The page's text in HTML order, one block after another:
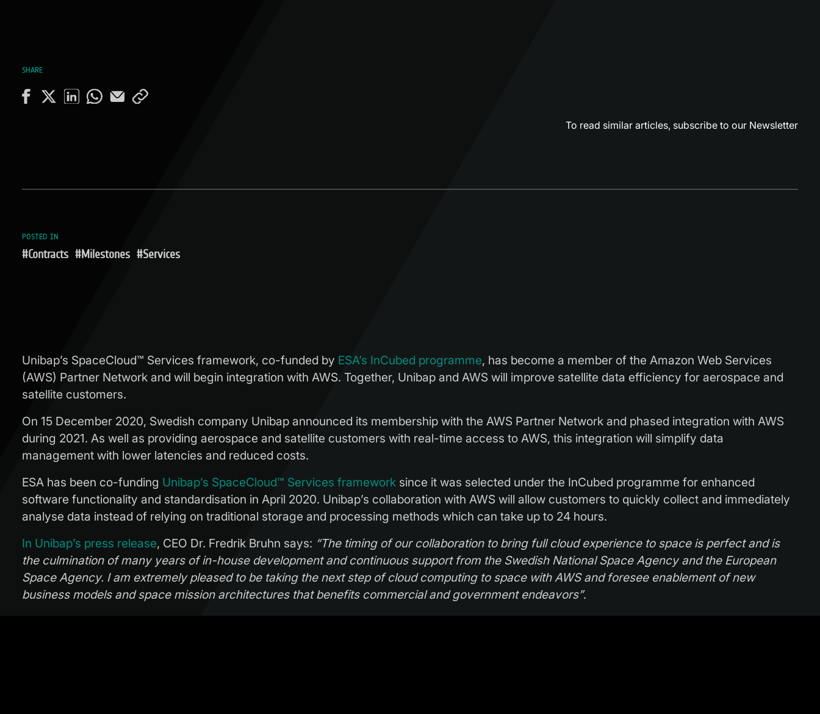
SHARE
To read similar articles, subscribe to our Newsletter
POSTED IN
#Contracts #Milestones #Services
Unibap’s SpaceCloud™ Services framework, co-funded by ESA’s InCubed programme, has become a member of the Amazon Web Services
(AWS) Partner Network and will begin integration with AWS. Together, Unibap and AWS will improve satellite data efficiency for aerospace and
satellite customers.
On 15 December 2020, Swedish company Unibap announced its membership with the AWS Partner Network and phased integration with AWS
during 2021. As well as providing aerospace and satellite customers with real-time access to AWS, this integration will simplify data
management with lower latencies and reduced costs.
ESA has been co-funding Unibap’s SpaceCloud™ Services framework since it was selected under the InCubed programme for enhanced
software functionality and standardisation in April 2020. Unibap’s collaboration with AWS will allow customers to quickly collect and immediately
analyse data instead of relying on traditional storage and processing methods which can take up to 24 hours.
In Unibap’s press release, CEO Dr. Fredrik Bruhn says: “The timing of our collaboration to bring full cloud experience to space is perfect and is
the culmination of many years of in-house development and continuous support from the Swedish National Space Agency and the European
Space Agency. I am extremely pleased to be taking the next step of cloud computing to space with AWS and foresee enablement of new
business models and space mission architectures that benefits commercial and government endeavors”.